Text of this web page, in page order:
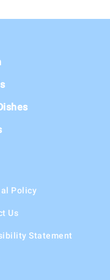
Policy
Us
Statement